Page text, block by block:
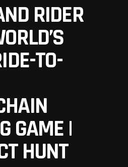
RIDER
TO-
GAME |
HUNT